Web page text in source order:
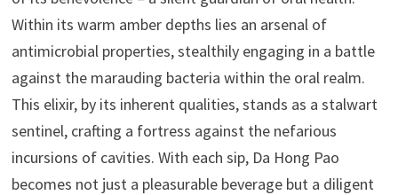
Within its warm amber depths lies an arsenal of
antimicrobial properties, stealthily engaging in a battle
against the marauding bacteria within the oral realm.
This elixir, by its inherent qualities, stands as a stalwart
sentinel, crafting a fortress against the nefarious
incursions of cavities. With each sip, Da Hong Pao
becomes not just a pleasurable beverage but a diligent